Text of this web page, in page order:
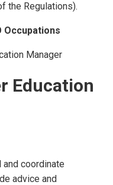
the Regulations).
Occupations
Manager
Education
and coordinate
advice and